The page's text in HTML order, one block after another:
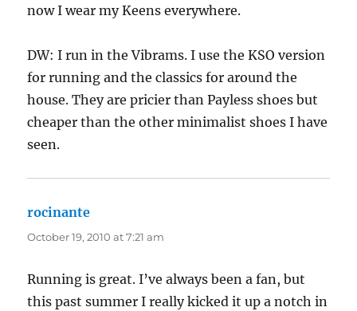
now I wear my Keens everywhere.
DW: I run in the Vibrams. I use the KSO version
for running and the classics for around the
house. They are pricier than Payless shoes but
cheaper than the other minimalist shoes I have
seen.
rocinante
October 19, 2010 at 7:21 am
Running is great. I’ve always been a fan, but
this past summer I really kicked it up a notch in